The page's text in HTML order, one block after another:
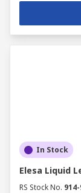
In Stock
Elesa Liquid
RS Stock No.